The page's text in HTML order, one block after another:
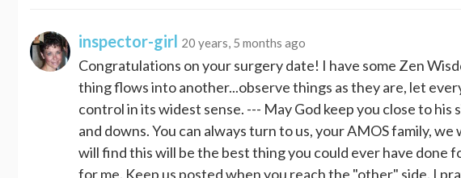
inspector-girl 20 years, 5 months ago
Congratulations on your surgery date! I have some Zen
thing flows into another...observe things as they are, let
control in its widest sense. --- May God keep you close to his
and downs. You can always turn to us, your AMOS family,
will find this will be the best thing you could ever have done
for me. Keep us posted when you reach the "other" side. I